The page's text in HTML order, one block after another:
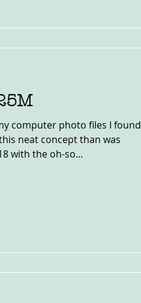
computer photo files I found
neat concept than was
with the oh-so...